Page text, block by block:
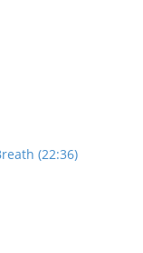
(22:36)